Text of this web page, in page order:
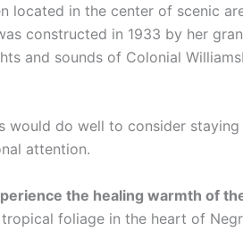
located in the center of scenic
constructed in 1933 by her
and sounds of Colonial
would do well to consider
attention.
the healing warmth of
foliage in the heart of